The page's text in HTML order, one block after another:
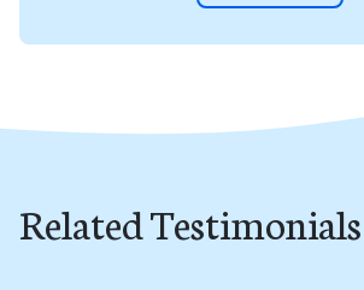
Related Testimonials